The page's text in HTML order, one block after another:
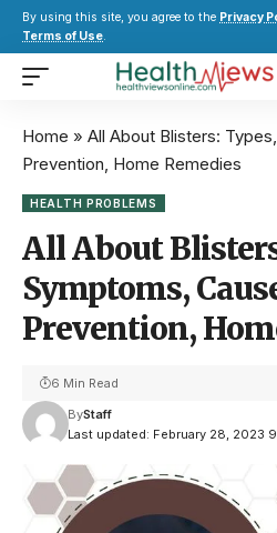
By using this site, you agree to the Privacy
Terms of Use.
Home » All About Blisters:
Prevention, Home Remedies
HEALTH PROBLEMS
All About
Symptoms,
Prevention,
Last updated: February 28, 2023
ByStaff
6 Min Read